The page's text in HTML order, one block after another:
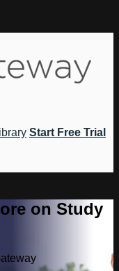
Start Free Trial
on Study